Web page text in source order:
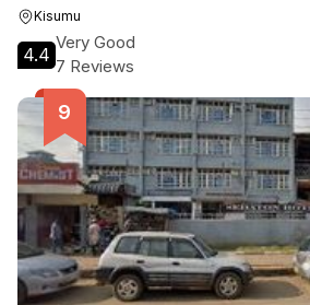
Kisumu
4.4
Very Good
7 Reviews